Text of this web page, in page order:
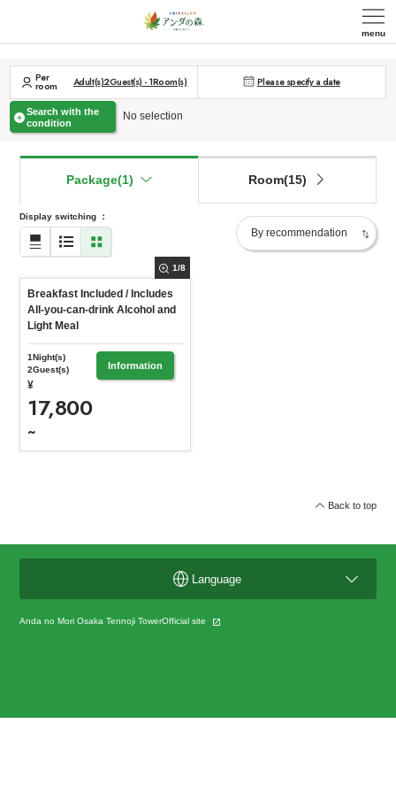
menu
Per
room Adult(s)2Guest(s) -1Room(s) Please specify a date
Search with the
condition
No selection
Display switching ：
Package(1) Room(15)
Breakfast Included / Includes
All-you-can-drink Alcohol and
Light Meal
1/8
1Night(s)
2Guest(s)
¥
17,800
~
Information
Back to top
Anda no Mori Osaka Tennoji TowerOfficial site
Language